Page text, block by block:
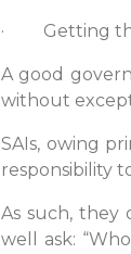
· Getting the
A good
without
SAIs, owing
responsibility
As such, they
well ask: